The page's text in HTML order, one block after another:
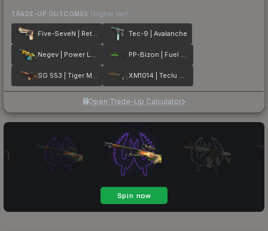
TRADE-UP OUTCOMES (higher tier)
Five-SeveN | Retrobution Tec-9 | Avalanche
Negev | Power Loader PP-Bizon | Fuel Rod
SG 553 | Tiger Moth XM1014 | Teclu Burner
Open Trade-Up Calculator